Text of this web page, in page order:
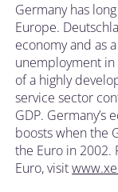
Germany has
Europe.
economy and as
unemployment
of a highly
service sector
GDP. Germany’s
boosts when the
the Euro in 2002.
Euro, visit